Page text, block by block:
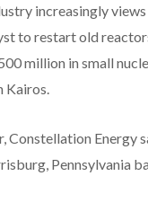
increasingly
to restart old
million in small
Kairos.
Constellation
Pennsylvania